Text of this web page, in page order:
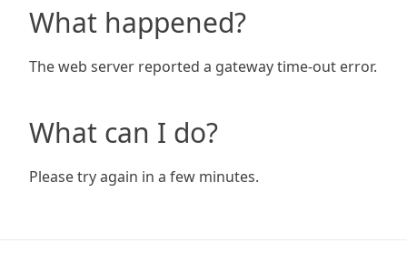
What happened?
The web server reported a gateway time-out error.
What can I do?
Please try again in a few minutes.